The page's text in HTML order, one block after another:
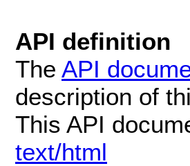
API definition
The API
description of
This API
text/html